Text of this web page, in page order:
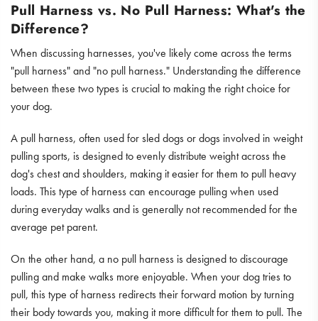
Pull Harness vs. No Pull Harness: What's the
Difference?
When discussing harnesses, you've likely come across the terms
"pull harness" and "no pull harness." Understanding the difference
between these two types is crucial to making the right choice for
your dog.
A pull harness, often used for sled dogs or dogs involved in weight
pulling sports, is designed to evenly distribute weight across the
dog's chest and shoulders, making it easier for them to pull heavy
loads. This type of harness can encourage pulling when used
during everyday walks and is generally not recommended for the
average pet parent.
On the other hand, a no pull harness is designed to discourage
pulling and make walks more enjoyable. When your dog tries to
pull, this type of harness redirects their forward motion by turning
their body towards you, making it more difficult for them to pull. The